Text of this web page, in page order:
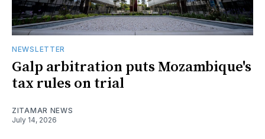
NEWSLETTER
Galp arbitration puts Mozambique's
tax rules on trial
ZITAMAR NEWS
July 14, 2026